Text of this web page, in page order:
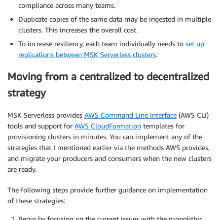
compliance across many teams.
Duplicate copies of the same data may be ingested in multiple
clusters. This increases the overall cost.
To increase resiliency, each team individually needs to set up
replications between MSK Serverless clusters.
Moving from a centralized to decentralized
strategy
MSK Serverless provides AWS Command Line Interface (AWS CLI)
tools and support for AWS CloudFormation templates for
provisioning clusters in minutes. You can implement any of the
strategies that I mentioned earlier via the methods AWS provides,
and migrate your producers and consumers when the new clusters
are ready.
The following steps provide further guidance on implementation
of these strategies: